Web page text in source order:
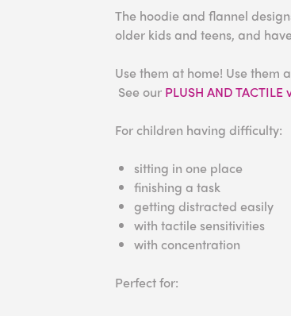
The hoodie and flannel
older kids and teens, and
Use them at home! Use them
See our PLUSH AND
For children having difficulty:
sitting in one place
finishing a task
getting distracted easily
with tactile sensitivities
with concentration
Perfect for: